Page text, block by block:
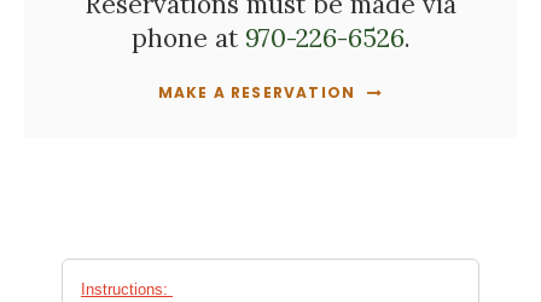
phone at 970-226-6526.
MAKE A RESERVATION
Instructions: